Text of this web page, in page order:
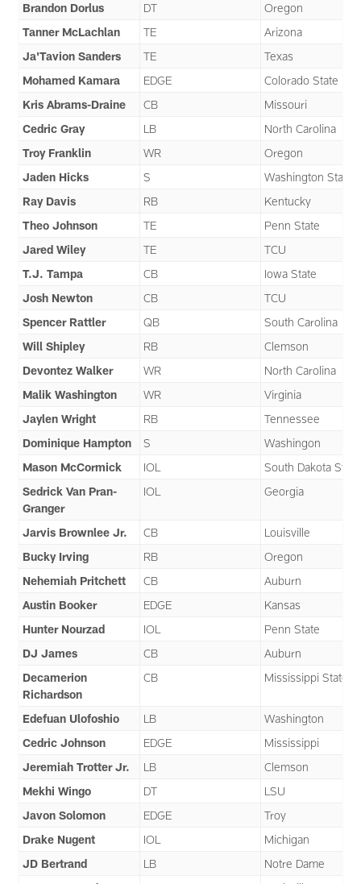
Brandon Dorlus
DT
Oregon
Tanner McLachlan
TE
Arizona
Ja'Tavion Sanders
TE
Texas
Mohamed Kamara
EDGE
Colorado State
Kris Abrams-Draine
CB
Missouri
Cedric Gray
LB
North Carolina
Troy Franklin
WR
Oregon
Jaden Hicks
S
Washington State
Ray Davis
RB
Kentucky
Theo Johnson
TE
Penn State
Jared Wiley
TE
TCU
T.J. Tampa
CB
Iowa State
Josh Newton
CB
TCU
Spencer Rattler
QB
South Carolina
Will Shipley
RB
Clemson
Devontez Walker
WR
North Carolina
Malik Washington
WR
Virginia
Jaylen Wright
RB
Tennessee
Dominique Hampton
S
Washingon
Mason McCormick
IOL
South Dakota State
Sedrick Van Pran-
Granger
IOL Georgia
Jarvis Brownlee Jr. CB
Louisville
Bucky Irving
RB
Oregon
Nehemiah Pritchett
CB
Auburn
Austin Booker
EDGE
Kansas
Hunter Nourzad
IOL
Penn State
DJ James
CB
Auburn
Decamerion
Richardson
CB Mississippi State
Edefuan Ulofoshio LB
Washington
Cedric Johnson
EDGE
Mississippi
Jeremiah Trotter Jr.
LB
Clemson
Mekhi Wingo
DT
LSU
Javon Solomon
EDGE
Troy
Drake Nugent
IOL
Michigan
JD Bertrand
LB
Notre Dame